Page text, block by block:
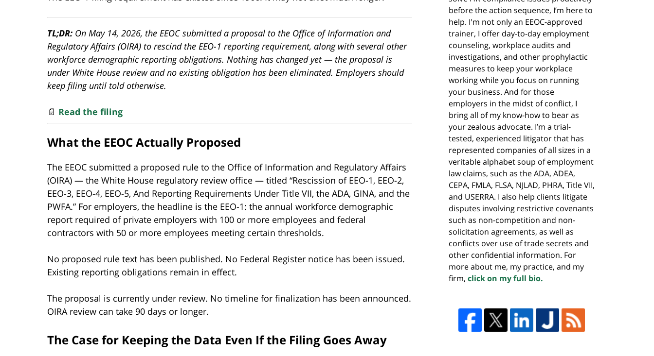
TL;DR: On May 14, 2026, the EEOC submitted a proposal to the Office of Information and
Regulatory Affairs (OIRA) to rescind the EEO-1 reporting requirement, along with several other
workforce demographic reporting obligations. Nothing has changed yet — the proposal is
under White House review and no existing obligation has been eliminated. Employers should
keep filing until told otherwise.
📄 Read the filing
What the EEOC Actually Proposed
The EEOC submitted a proposed rule to the Office of Information and Regulatory Affairs
(OIRA) — the White House regulatory review office — titled “Rescission of EEO-1, EEO-2,
EEO-3, EEO-4, EEO-5, And Reporting Requirements Under Title VII, the ADA, GINA, and the
PWFA.” For employers, the headline is the EEO-1: the annual workforce demographic
report required of private employers with 100 or more employees and federal
contractors with 50 or more employees meeting certain thresholds.
No proposed rule text has been published. No Federal Register notice has been issued.
Existing reporting obligations remain in effect.
The proposal is currently under review. No timeline for finalization has been announced.
OIRA review can take 90 days or longer.
The Case for Keeping the Data Even If the Filing Goes Away
before the action sequence, I’m here to
help. I'm not only an EEOC-approved
trainer, I offer day-to-day employment
counseling, workplace audits and
investigations, and other prophylactic
measures to keep your workplace
working while you focus on running
your business. And for those
employers in the midst of conflict, I
bring all of my know-how to bear as
your zealous advocate. I’m a trial-
tested, experienced litigator that has
represented companies of all sizes in a
veritable alphabet soup of employment
law claims, such as the ADA, ADEA,
CEPA, FMLA, FLSA, NJLAD, PHRA, Title VII,
and USERRA. I also help clients litigate
disputes involving restrictive covenants
such as non-competition and non-
solicitation agreements, as well as
conflicts over use of trade secrets and
other confidential information. For
more about me, my practice, and my
firm, click on my full bio.